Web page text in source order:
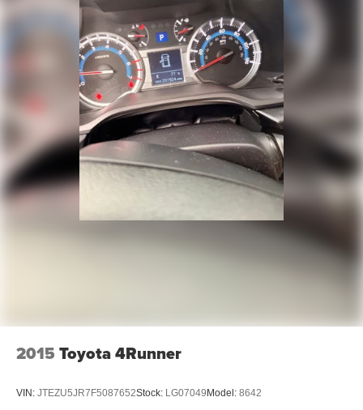
2015 Toyota 4Runner
VIN: JTEZU5JR7F5087652Stock: LG07049 Model: 8642